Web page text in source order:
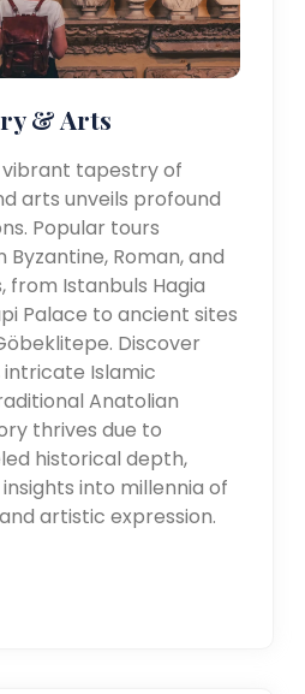
& Arts
vibrant tapestry of
arts unveils profound
Popular tours
Byzantine, Roman, and
from Istanbuls Hagia
Palace to ancient sites
Discover
intricate Islamic
Anatolian
thrives due to
historical depth,
into millennia of
artistic expression.